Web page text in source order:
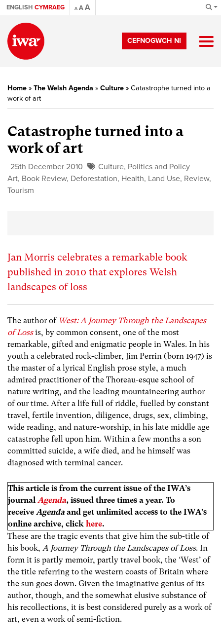
ENGLISH CYMRAEG A AA
CEFNOGWCH NI
Home » The Welsh Agenda » Culture » Catastrophe turned into a
work of art
Catastrophe turned into a
work of art
25th December 2010 Culture, Politics and Policy
Art, Book Review, Deforestation, Health, Land Use, Review,
Tourism
Jan Morris celebrates a remarkable book
published in 2010 that explores Welsh
landscapes of loss
The author of West: A Journey Through the Landscapes
of Lossis, by common consent, one of the most
remarkable, gifted and enigmatic people in Wales. In his
youth a celebrated rock-climber, Jim Perrin (born 1947) is
the master of a lyrical English prose style, a much
admired practitioner of the Thoreau-esque school of
nature writing, and the leading mountaineering author
of our time. After a life full of riddle, fuelled by constant
travel, fertile invention, diligence, drugs, sex, climbing,
wide reading, and nature-worship, in his late middle age
catastrophe fell upon him. Within a few months a son
committed suicide, a wife died, and he himself was
diagnosed with terminal cancer.
This article is from the current issue of the IWA’s
journal Agenda, issued three times a year. To
receive Agenda and get unlimited access to the IWA’s
online archive, click here.
These are the tragic events that give him the sub-title of
his book, A Journey Through the Landscapes of Loss. In
form it is partly memoir, partly travel book, the ‘West’ of
the title referring to the western coasts of Britain where
the sun goes down. Given the imaginative genius of its
author, though, and the somewhat elusive substance of
his recollections, it is best considered purely as a work of
art, even a work of semi-fiction.